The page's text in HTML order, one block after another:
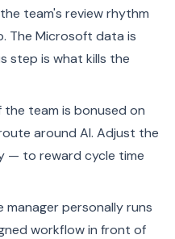
team's review rhythm
The Microsoft data is
step is what kills the
the team is bonused on
around AI. Adjust the
— to reward cycle time
manager personally runs
workflow in front of